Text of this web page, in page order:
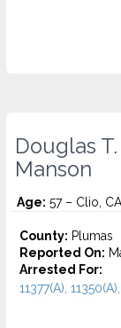
Douglas T.
Manson
Age: 57 – Clio, CA
County: Plumas
Reported On:
Arrested For:
11377(A),